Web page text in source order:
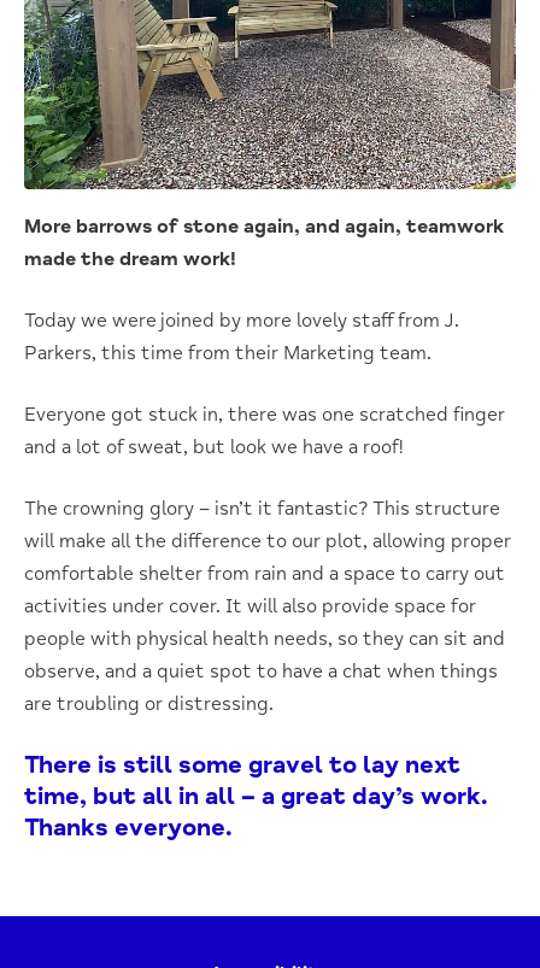
More barrows of stone again, and again, teamwork
made the dream work!
Today we were joined by more lovely staff from J.
Parkers, this time from their Marketing team.
Everyone got stuck in, there was one scratched finger
and a lot of sweat, but look we have a roof!
The crowning glory – isn’t it fantastic? This structure
will make all the difference to our plot, allowing proper
comfortable shelter from rain and a space to carry out
activities under cover. It will also provide space for
people with physical health needs, so they can sit and
observe, and a quiet spot to have a chat when things
are troubling or distressing.
There is still some gravel to lay next
time, but all in all – a great day’s work.
Thanks everyone.